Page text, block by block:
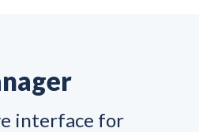
interface for